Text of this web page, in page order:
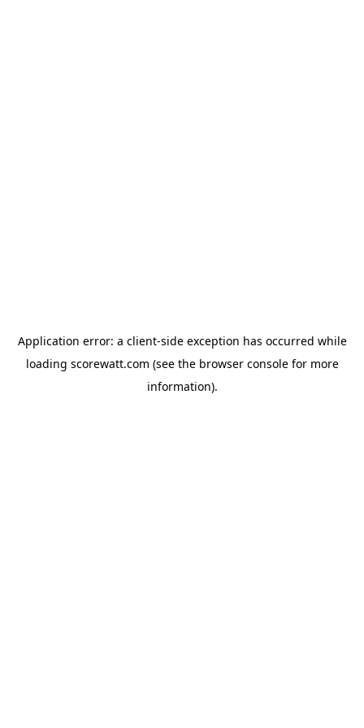
Application error: a client-side exception has occurred while
loading scorewatt.com (see the browser consolefor more
information).